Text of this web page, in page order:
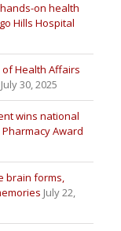
on health
Hills Hospital
of Health Affairs
July 30, 2025
wins national
Award
brain forms,
July 22,